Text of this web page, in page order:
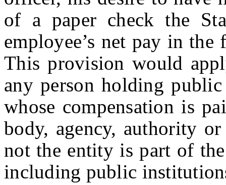
of a paper check the
employee’s net pay in
This provision would
any person holding
whose compensation is
body, agency, authority
not the entity is part of
including public